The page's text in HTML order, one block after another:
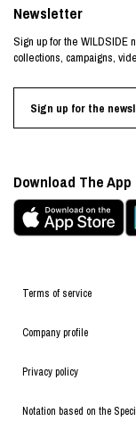
Terms of service
Company profile
Privacy policy
Notation based on the
Newsletter
Sign up for the WILDSIDE
collections, campaigns,
Sign up for the
Download The App